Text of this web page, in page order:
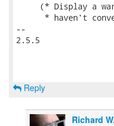
(* Display a
* haven't
--
2.5.5
Reply
Richard